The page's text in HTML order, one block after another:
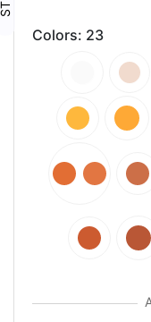
Colors: 23